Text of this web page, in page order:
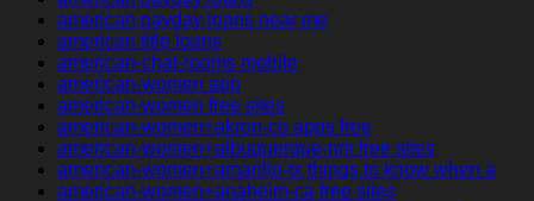
american payday loans near me
american title loans
american-chat-rooms mobile
american-women app
american-women free sites
american-women+akron-co apps free
american-women+albuquerque-nm free sites
american-women+amarillo-tx things to know when a
american-women+anaheim-ca free sites